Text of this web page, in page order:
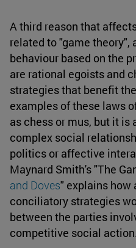
A third reason that
related to "game theory",
behaviour based on the
are rational egoists and
strategies that benefit
examples of these laws
as chess or mus, but it is
complex social
politics or affective
Maynard Smith's "The
and Doves" explains how
conciliatory strategies
between the parties
competitive social action.